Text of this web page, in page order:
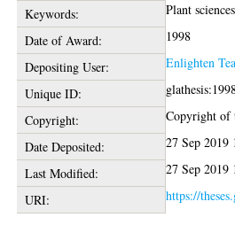
Keywords:
Plant sciences
Date of Award:
1998
Depositing User:
Enlighten
Unique ID:
Copyright:
Copyright of
Date Deposited:
27 Sep 2019
Last Modified:
27 Sep 2019
URI:
https://